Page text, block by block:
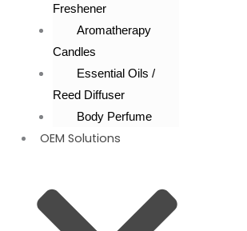
Freshener
Aromatherapy
Candles
Essential Oils /
Reed Diffuser
Body Perfume
OEM Solutions